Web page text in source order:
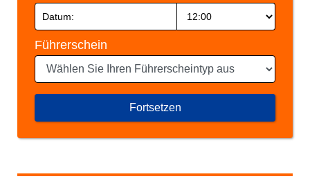
Führerschein
Fortsetzen